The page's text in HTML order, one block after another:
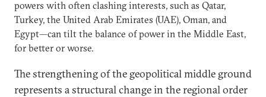
powers with often clashing interests, such as Qatar,
Turkey, the United Arab Emirates (UAE), Oman, and
Egypt—can tilt the balance of power in the Middle East,
for better or worse.
The strengthening of the geopolitical middle ground
represents a structural change in the regional order